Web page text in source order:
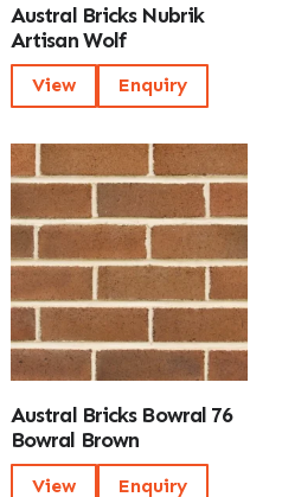
Austral Bricks Nubrik
Artisan Wolf
View Enquiry
Austral Bricks Bowral 76
Bowral Brown
View Enquiry